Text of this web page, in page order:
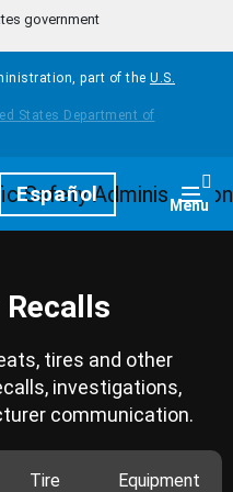
government
part of the U.S.
Español Menu
tires and other
investigations,
communication.
Tire Equipment